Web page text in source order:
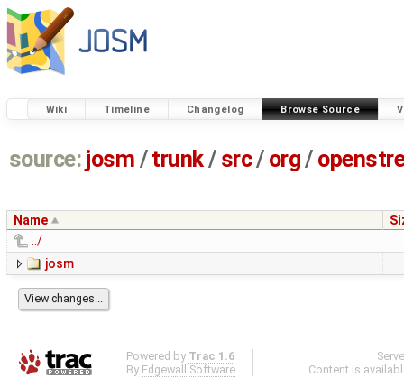
Wiki Timeline Changelog Browse Source
source: josm / trunk/ src/ org/
Name
../
josm
Powered by Trac 1.6
By Edgewall Software .
Content is